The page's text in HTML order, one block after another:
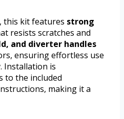
this kit features strong
resists scratches and
and diverter handles
ensuring effortless use
Installation is
to the included
making it a